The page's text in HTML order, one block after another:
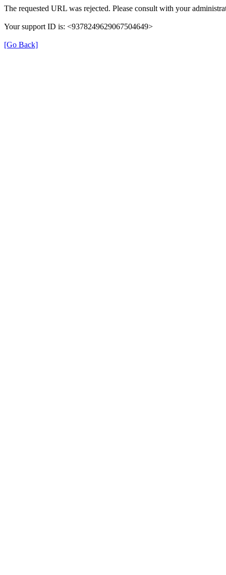
The requested URL was rejected. Please consult with your
Your support ID is: <9378249629067504649>
[Go Back]